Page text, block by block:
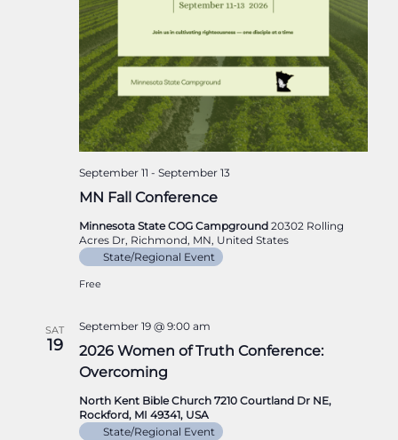
MN Fall Conference
September 11 - September 13
Minnesota State COG Campground 20302 Rolling
Acres Dr, Richmond, MN, United States
State/Regional Event
Free
SAT
19
2026 Women of Truth Conference:
Overcoming
September 19 @ 9:00 am
North Kent Bible Church 7210 Courtland Dr NE,
Rockford, MI 49341, USA
State/Regional Event